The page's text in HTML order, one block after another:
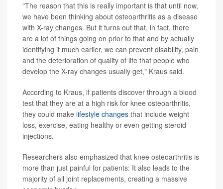
"The reason that this is really important is that until now,
we have been thinking about osteoarthritis as a disease
with X-ray changes. But it turns out that, in fact, there
are a lot of things going on prior to that and by actually
identifying it much earlier, we can prevent disability, pain
and the deterioration of quality of life that people who
develop the X-ray changes usually get," Kraus said.
According to Kraus, if patients discover through a blood
test that they are at a high risk for knee osteoarthritis,
they could make lifestyle changes that include weight
loss, exercise, eating healthy or even getting steroid
injections.
Researchers also emphasized that knee osteoarthritis is
more than just painful for patients: It also leads to the
majority of all joint replacements, creating a massive